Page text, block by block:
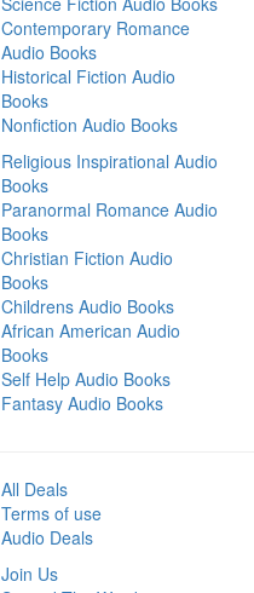
Contemporary Romance
Audio Books
Historical Fiction Audio
Books
Nonfiction Audio Books
Religious Inspirational Audio
Books
Paranormal Romance Audio
Books
Christian Fiction Audio
Books
Childrens Audio Books
African American Audio
Books
Self Help Audio Books
Fantasy Audio Books
All Deals
Terms of use
Audio Deals
Join Us